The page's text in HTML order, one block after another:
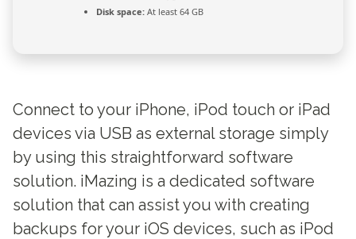
Disk space: At least 64 GB
Connect to your iPhone, iPod touch or iPad
devices via USB as external storage simply
by using this straightforward software
solution. iMazing is a dedicated software
solution that can assist you with creating
backups for your iOS devices, such as iPod